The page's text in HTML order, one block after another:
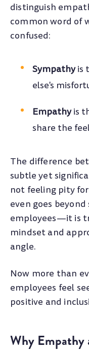
distinguish
common word of
confused:
Sympathyis
else's
Empathyis
share the
The difference
subtle yet
not feeling pity
even goes
employees—it is
mindset and
angle.
Now more than
employees feel
positive and
Why Empathy